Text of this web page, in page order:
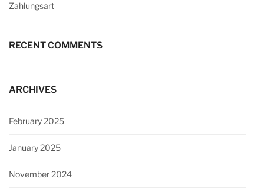
Zahlungsart
RECENT COMMENTS
ARCHIVES
February 2025
January 2025
November 2024